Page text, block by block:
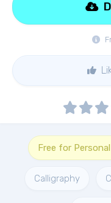
Free for
Calligraphy